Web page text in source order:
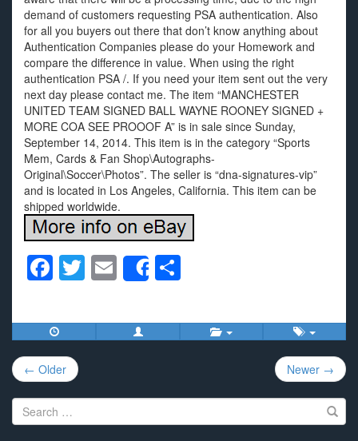
demand of customers requesting PSA authentication. Also
for all you buyers out there that don’t know anything about
Authentication Companies please do your Homework and
compare the difference in value. When using the right
authentication PSA /. If you need your item sent out the very
next day please contact me. The item “MANCHESTER
UNITED TEAM SIGNED BALL WAYNE ROONEY SIGNED +
MORE COA SEE PROOOF A” is in sale since Sunday,
September 14, 2014. This item is in the category “Sports
Mem, Cards & Fan Shop\Autographs-
Original\Soccer\Photos”. The seller is “dna-signatures-vip”
and is located in Los Angeles, California. This item can be
shipped worldwide.
F
c
e
b
o
o
T
tt
er
E
m
ail
Share
ar
e
Post
navigation
← Older Newer →
Search
for: